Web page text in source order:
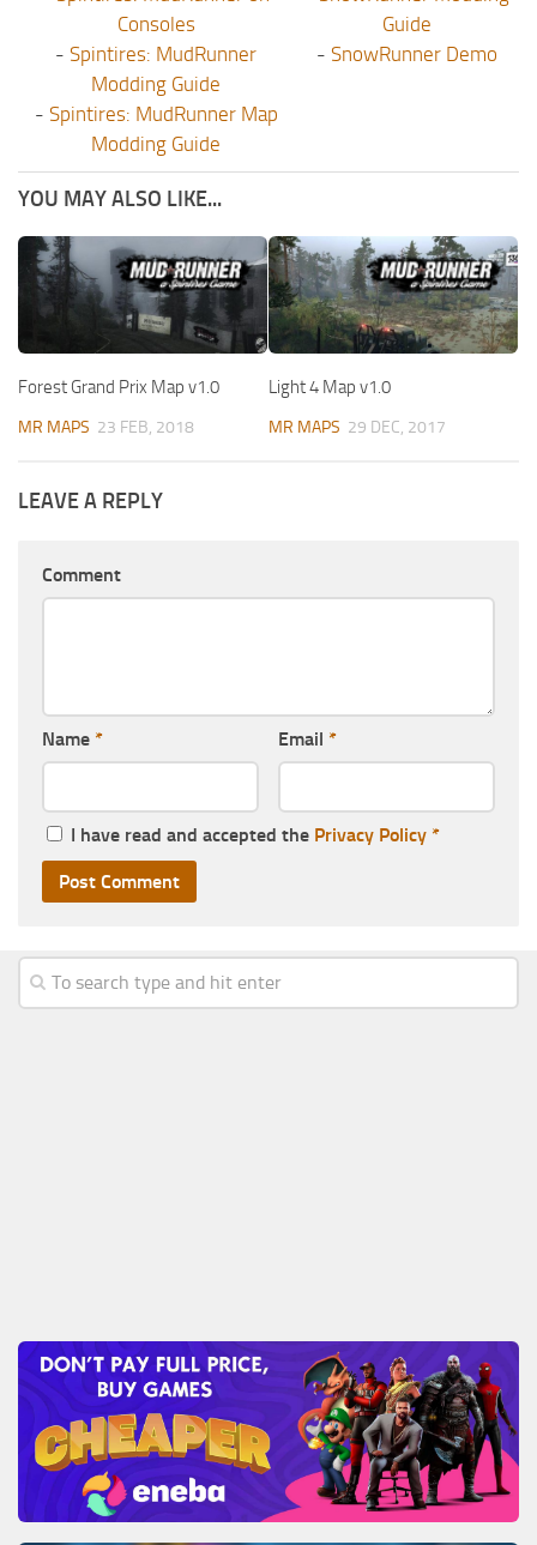
Consoles
- Spintires: MudRunner
Modding Guide
- Spintires: MudRunner Map
Modding Guide
Guide
- SnowRunner Demo
YOU MAY ALSO LIKE...
Forest Grand Prix Map v1.0
MR MAPS 23 FEB, 2018
Light 4 Map v1.0
MR MAPS 29 DEC, 2017
LEAVE A REPLY
Comment
Name * Email *
I have read and accepted the Privacy Policy *